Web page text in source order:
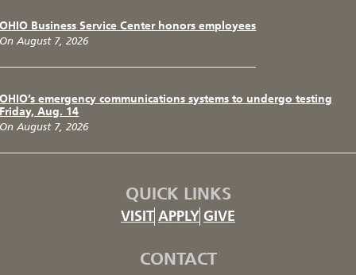
OHIO Business Service Center honors employees
On August 7, 2026
OHIO’s emergency communications systems to undergo testing
Friday, Aug. 14
On August 7, 2026
QUICK LINKS
VISIT APPLY GIVE
CONTACT